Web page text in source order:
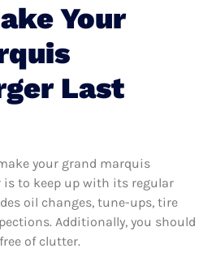
Your
Last
your grand marquis
is to keep up with its regular
oil changes, tune-ups, tire
Additionally, you should
of clutter.